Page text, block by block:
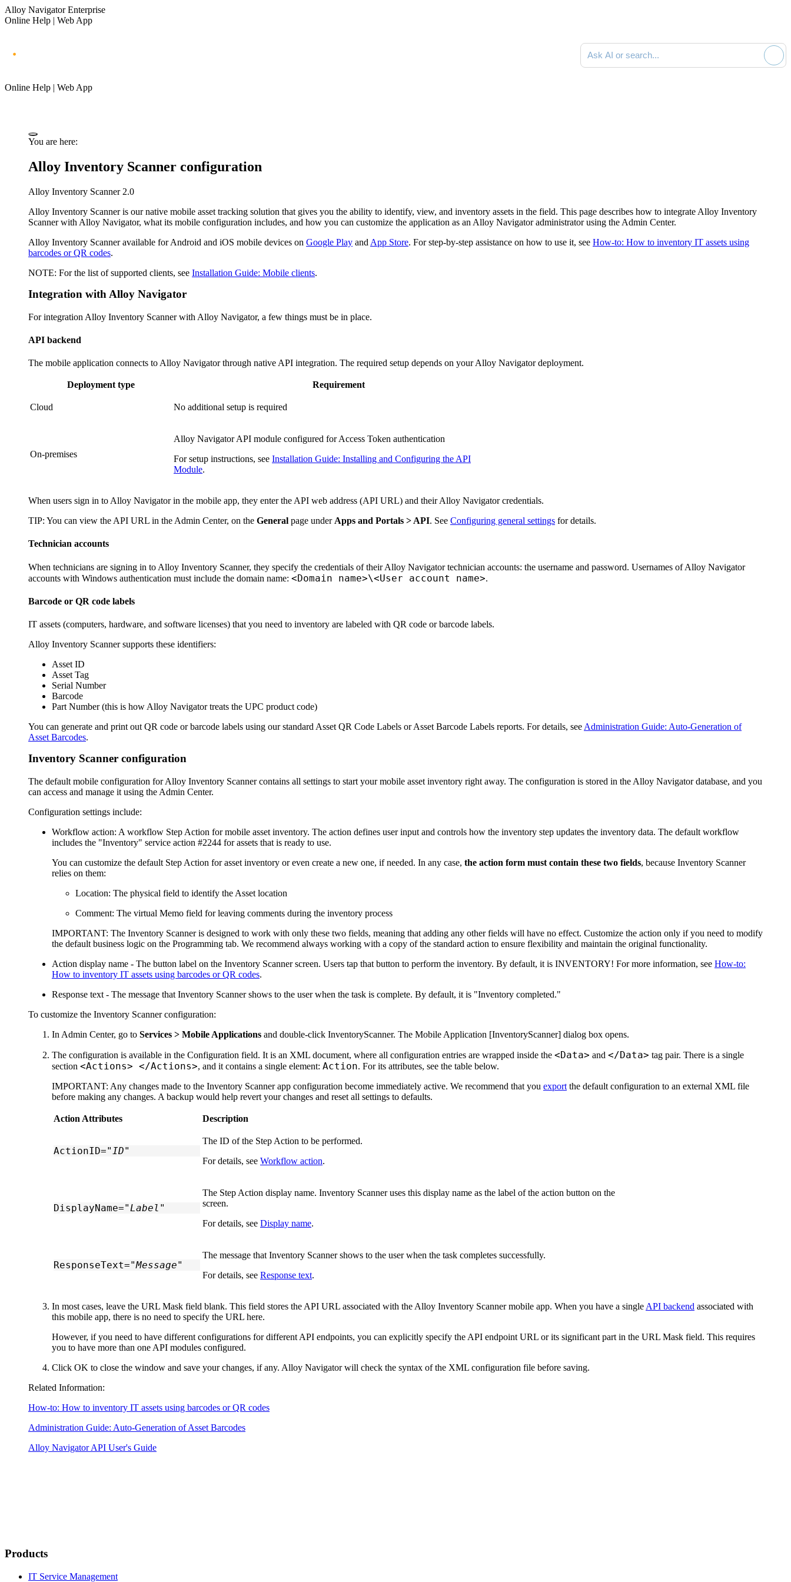
Alloy Navigator Enterprise
Online Help | Web App
Ask AI or search documentation
Online Help | Web App
You are here:
Alloy Inventory Scanner configuration
Alloy Inventory Scanner 2.0
Alloy Inventory Scanner is our native mobile asset tracking solution that gives you the ability to identify, view, and inventory assets in the field. This page describes how to integrate Alloy Inventory
Scanner with Alloy Navigator, what its mobile configuration includes, and how you can customize the application as an Alloy Navigatoradministrator using the Admin Center.
Alloy Inventory Scanner available for Android and iOS mobile devices on Google Play and App Store. For step-by-step assistance on how to use it, see How-to: How to inventory IT assets using
barcodes or QR codes.
NOTE: For the list of supported clients, see Installation Guide: Mobile clients.
Integration with Alloy Navigator
For integration Alloy Inventory Scanner with Alloy Navigator, a few things must be in place.
API backend
The mobile application connects to Alloy Navigatorthrough native API integration. The required setup depends on your Alloy Navigator deployment.
Deployment type Requirement
Cloud No additional setup is required
On-premises
Alloy NavigatorAPI module configured for Access Token authentication
For setup instructions, see Installation Guide: Installing and Configuring the API
Module.
When users sign in to Alloy Navigatorin the mobile app, they enter the API web address (API URL) and theirAlloy Navigatorcredentials.
TIP: You can view the API URL in the Admin Center, on the General page under Apps and Portals > API. See Configuring general settings for details.
Technician accounts
When technicians are signing in to Alloy Inventory Scanner, they specify the credentials of theirAlloy Navigatortechnician accounts: the username and password. Usernames ofAlloy Navigator
accounts with Windows authentication must include the domain name: <Domain name>\<User account name>.
Barcode or QR code labels
IT assets (computers, hardware, and software licenses) that you need to inventory are labeled with QR code or barcode labels.
Alloy Inventory Scanner supports these identifiers:
Asset ID
Asset Tag
Serial Number
Barcode
Part Number(this is how Alloy Navigatortreats the UPC product code)
You can generate and print out QR code or barcode labels using our standard Asset QR Code Labels orAsset Barcode Labels reports. For details, see Administration Guide: Auto-Generation of
Asset Barcodes.
Inventory Scanner configuration
The default mobile configuration for Alloy Inventory Scanner contains all settings to start your mobile asset inventory right away. The configuration is stored in the Alloy Navigatordatabase, and you
can access and manage it using the Admin Center.
Configuration settings include:
Workflow action: A workflow Step Action for mobile asset inventory. The action defines user input and controls how the inventory step updates the inventory data. The default workflow
includes the "Inventory" service action #2244 for assets that is ready to use.
You can customize the default Step Action for asset inventory or even create a new one, if needed. In any case, the action form must contain these two fields, because Inventory Scanner
relies on them:
Location: The physical field to identify the Asset location
Comment: The virtual Memo field for leaving comments during the inventory process
IMPORTANT: The Inventory Scanner is designed to work with only these two fields, meaning that adding any other fields will have no effect. Customize the action only if you need to modify
the default business logic on the Programming tab. We recommend always working with a copy of the standard action to ensure flexibility and maintain the original functionality.
Action display name - The button label on the Inventory Scanner screen. Users tap that button to perform the inventory. By default, it is INVENTORY! For more information, see How-to:
How to inventory IT assets using barcodes or QR codes.
Response text - The message that Inventory Scanner shows to the user when the task is complete. By default, it is "Inventory completed."
To customize the Inventory Scanner configuration:
In Admin Center, go to Services > Mobile Applications and double-click InventoryScanner. The Mobile Application [InventoryScanner] dialog box opens.
The configuration is available in the Configuration field. It is an XML document, where all configuration entries are wrapped inside the <Data> and </Data> tag pair. There is a single
section <Actions> </Actions>, and it contains a single element: Action. For its attributes, see the table below.
IMPORTANT: Any changes made to the Inventory Scanner app configuration become immediately active. We recommend that you export the default configuration to an external XML file
before making any changes. A backup would help revert your changes and reset all settings to defaults.
Action Attributes Description
ActionID="ID"
The ID of the Step Action to be performed.
For details, see Workflow action.
DisplayName="Label "
The Step Action display name. Inventory Scanner uses this display name as the label of the action button on the
screen.
For details, see Display name.
ResponseText="Message"
The message that Inventory Scanner shows to the user when the task completes successfully.
For details, see Response text.
In most cases, leave the URL Mask field blank. This field stores the API URL associated with the Alloy Inventory Scanner mobile app. When you have a single API backend associated with
this mobile app, there is no need to specify the URL here.
However, if you need to have different configurations for different API endpoints, you can explicitly specify the API endpoint URL or its significant part in the URL Mask field. This requires
you to have more than one API modules configured.
Click OK to close the window and save your changes, if any. Alloy Navigatorwill check the syntax of the XML configuration file before saving.
Related Information:
How-to: How to inventory IT assets using barcodes or QR codes
Administration Guide: Auto-Generation of Asset Barcodes
Alloy Navigator API User's Guide
Products
IT Service Management